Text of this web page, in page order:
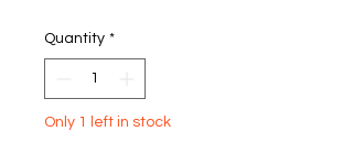
Quantity *
Only 1 left in stock